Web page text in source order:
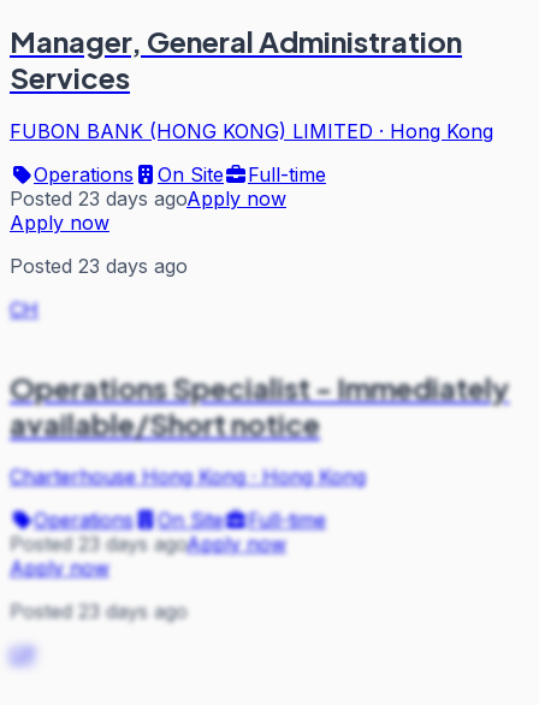
Manager, General Administration
Services
FUBON BANK (HONG KONG) LIMITED · Hong Kong
Operations
On Site
Full-time
Posted 23 days agoApply now
Apply now
Posted 23 days ago
CH
Operations Specialist - Immediately
available/Short notice
Charterhouse Hong Kong·Hong Kong
Operations
On Site
Full-time
Posted 23 days agoApply now
Apply now
Posted 23 days ago
CP